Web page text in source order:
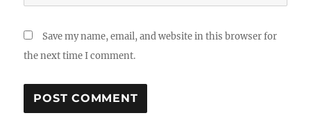
Save my name, email, and website in this browser for
the next time I comment.